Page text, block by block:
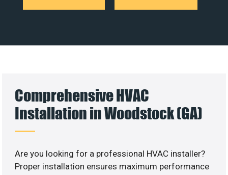
Comprehensive HVAC
Installation in Woodstock (GA)
Are you looking for a professional HVAC installer?
Proper installation ensures maximum performance